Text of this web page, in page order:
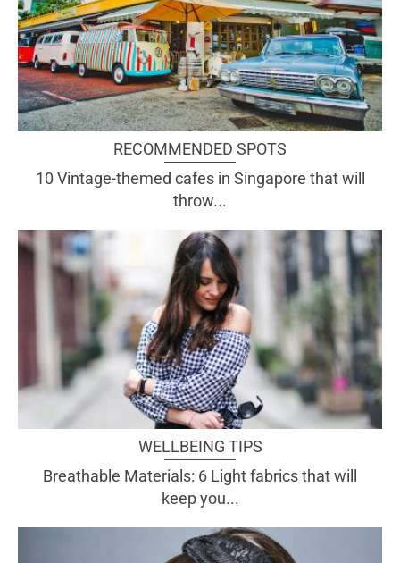
RECOMMENDED SPOTS
10 Vintage-themed cafes in Singapore that will
throw...
WELLBEING TIPS
Breathable Materials: 6 Light fabrics that will
keep you...